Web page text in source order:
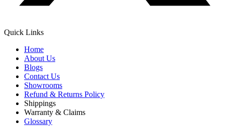
Quick Links
Home
About Us
Blogs
Contact Us
Showrooms
Refund & Returns Policy
Shippings
Warranty & Claims
Glossary